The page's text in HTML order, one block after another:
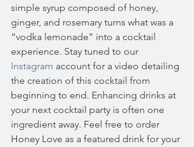
simple syrup composed of honey,
ginger, and rosemary turns what was a
“vodka lemonade” into a cocktail
experience. Stay tuned to our
Instagram account for a video detailing
the creation of this cocktail from
beginning to end. Enhancing drinks at
your next cocktail party is often one
ingredient away. Feel free to order
Honey Love as a featured drink for your